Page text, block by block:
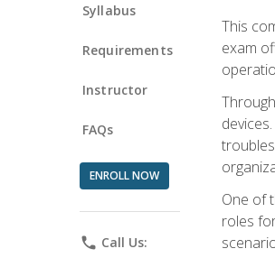
Syllabus
Requirements
Instructor
FAQs
ENROLL NOW
phone Call Us:
This
exam
One of
roles